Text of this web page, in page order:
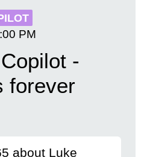
PM
-
forever
about Luke